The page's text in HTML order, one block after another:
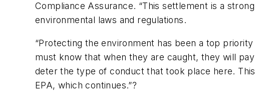
Compliance Assurance. “This settlement is a
environmental laws and regulations.
“Protecting the environment has been a top
must know that when they are caught, they will
deter the type of conduct that took place here.
EPA, which continues.”?